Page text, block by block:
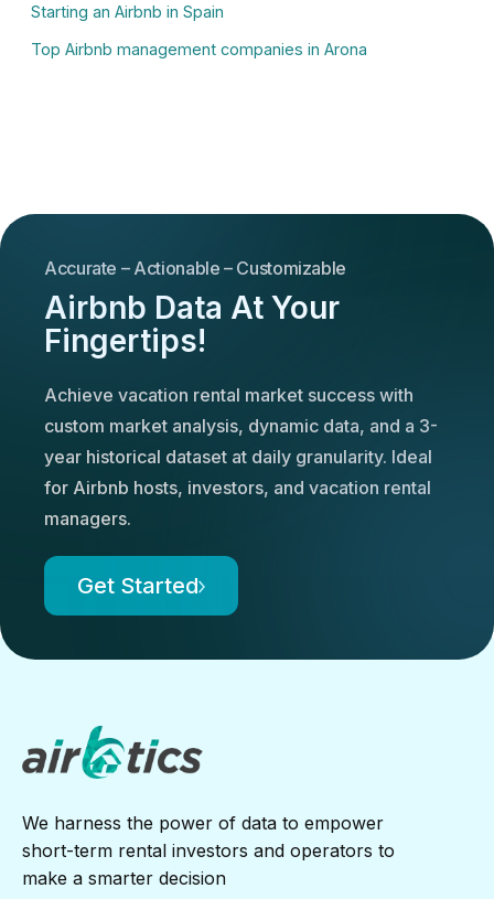
Starting an Airbnb in Spain
Top Airbnb management companies in Arona
Accurate – Actionable – Customizable
Airbnb Data At Your
Fingertips!
Achieve vacation rental market success with
custom market analysis, dynamic data, and a 3-
year historical dataset at daily granularity. Ideal
for Airbnb hosts, investors, and vacation rental
managers.
Get Started
We harness the power of data to empower
short-term rental investors and operators to
make a smarter decision